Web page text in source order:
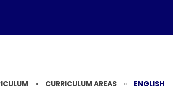
» CURRICULUM AREAS » ENGLISH